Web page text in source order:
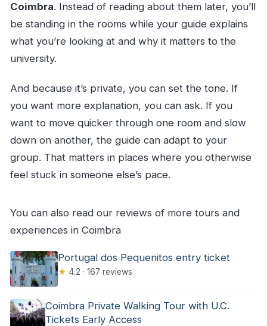
Coimbra. Instead of reading about them later, you’ll
be standing in the rooms while your guide explains
what you’re looking at and why it matters to the
university.
And because it’s private, you can set the tone. If
you want more explanation, you can ask. If you
want to move quicker through one room and slow
down on another, the guide can adapt to your
group. That matters in places where you otherwise
feel stuck in someone else’s pace.
You can also read our reviews of more tours and
experiences in Coimbra
Portugal dos Pequenitos entry ticket
★ 4.2 · 167 reviews
Coimbra Private Walking Tour with U.C.
Tickets Early Access